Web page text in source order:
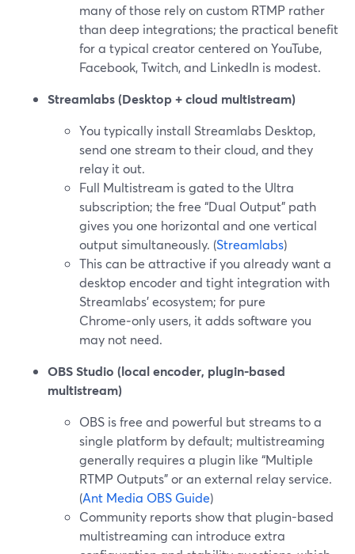
many of those rely on custom RTMP rather
than deep integrations; the practical benefit
for a typical creator centered on YouTube,
Facebook, Twitch, and LinkedIn is modest.
Streamlabs (Desktop + cloud multistream)
You typically install Streamlabs Desktop,
send one stream to their cloud, and they
relay it out.
Full Multistream is gated to the Ultra
subscription; the free “Dual Output” path
gives you one horizontal and one vertical
output simultaneously. (Streamlabs)
This can be attractive if you already want a
desktop encoder and tight integration with
Streamlabs’ ecosystem; for pure
Chrome‑only users, it adds software you
may not need.
OBS Studio (local encoder, plugin-based
multistream)
OBS is free and powerful but streams to a
single platform by default; multistreaming
generally requires a plugin like “Multiple
RTMP Outputs” or an external relay service.
(Ant Media OBS Guide)
Community reports show that plugin-based
multistreaming can introduce extra